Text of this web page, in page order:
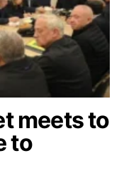
meets to
to